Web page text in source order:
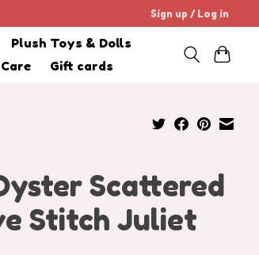
Sign up / Log in
Plush Toys & Dolls
Gift cards
Scattered
Stitch Juliet